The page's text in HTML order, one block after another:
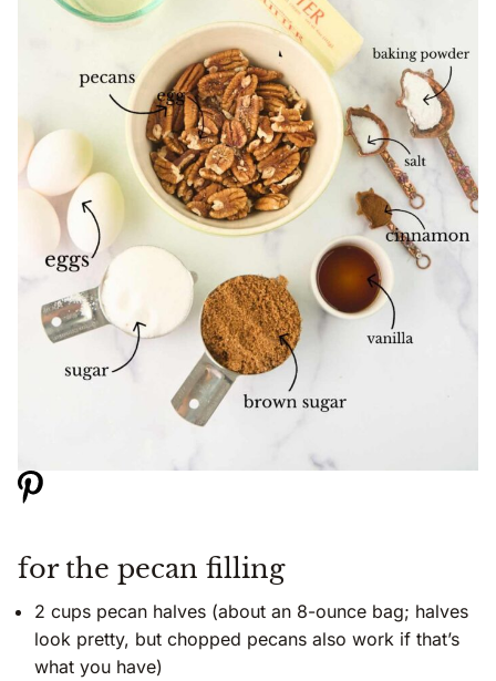
for the pecan filling
2 cups pecan halves (about an 8-ounce bag; halves
look pretty, but chopped pecans also work if that’s
what you have)